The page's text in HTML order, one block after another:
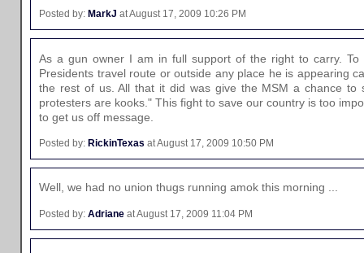
Posted by: MarkJ at August 17, 2009 10:26 PM
As a gun owner I am in full support of the right to carry.
Presidents travel route or outside any place he is appearing
the rest of us. All that it did was give the MSM a chance to
protesters are kooks." This fight to save our country is too
to get us off message.
Posted by: RickinTexas at August 17, 2009 10:50 PM
Well, we had no union thugs running amok this morning ...
Posted by: Adriane at August 17, 2009 11:04 PM